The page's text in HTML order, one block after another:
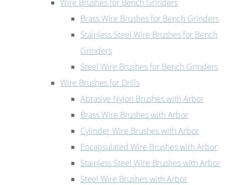
Wire Brushes for Bench Grinders
Brass Wire Brushes for Bench Grinders
Stainless Steel Wire Brushes for Bench
Grinders
Steel Wire Brushes for Bench Grinders
Wire Brushes for Drills
Abrasive Nylon Brushes with Arbor
Brass Wire Brushes with Arbor
Cylinder Wire Brushes with Arbor
Encapsulated Wire Brushes with Arbor
Stainless Steel Wire Brushes with Arbor
Steel Wire Brushes with Arbor